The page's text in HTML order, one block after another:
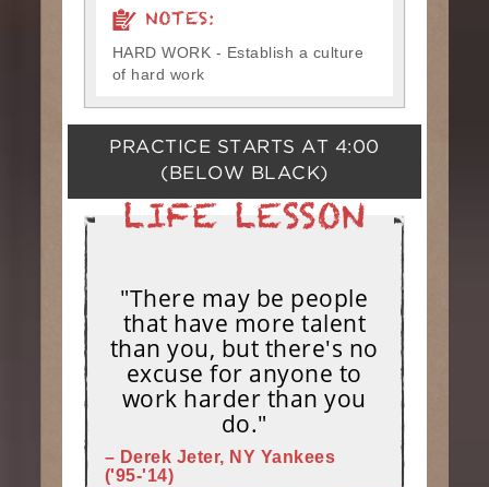
NOTES:
HARD WORK - Establish a culture
of hard work
PRACTICE STARTS AT 4:00
(BELOW BLACK)
"There may be people
that have more talent
than you, but there's no
excuse for anyone to
work harder than you
do."
– Derek Jeter, NY Yankees
('95-'14)